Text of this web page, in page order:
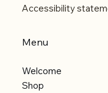
Accessibility
Menu
Welcome
Shop